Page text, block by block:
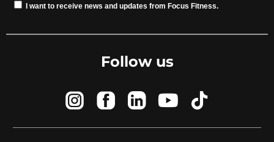
I want to receive news and updates from Focus Fitness.
Follow us